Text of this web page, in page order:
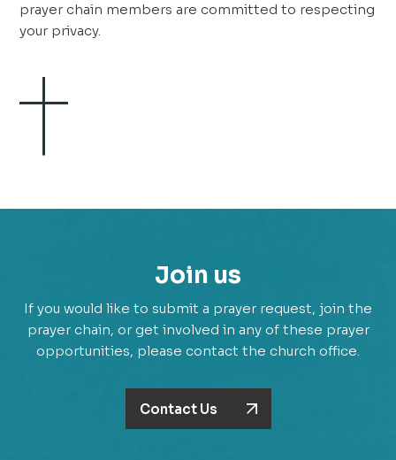
prayer chain members are committed to respecting
your privacy.
Join us
If you would like to submit a prayer request, join the
prayer chain, or get involved in any of these prayer
opportunities, please contact the church office.
Contact Us